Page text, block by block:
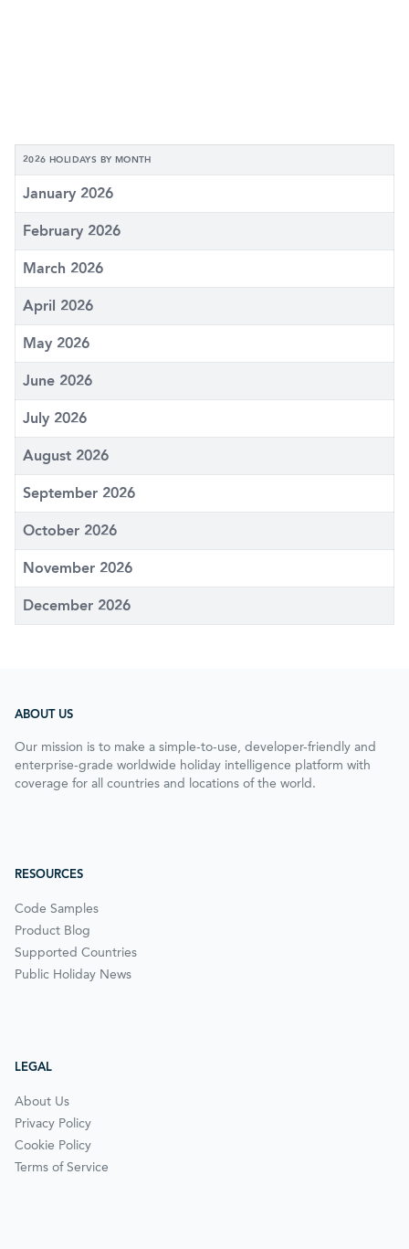
2026 HOLIDAYS BY MONTH
January 2026
February 2026
March 2026
April 2026
May 2026
June 2026
July 2026
August 2026
September 2026
October 2026
November 2026
December 2026
ABOUT US
Our mission is to make a simple-to-use, developer-friendly and
enterprise-grade worldwide holiday intelligence platform with
coverage for all countries and locations of the world.
RESOURCES
Code Samples
Product Blog
Supported Countries
Public Holiday News
LEGAL
About Us
Privacy Policy
Cookie Policy
Terms of Service